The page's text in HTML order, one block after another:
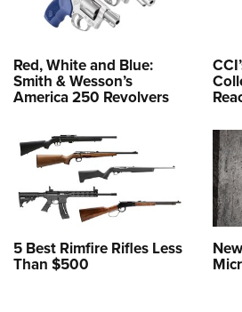
Red, White and Blue:
Smith & Wesson’s
America 250 Revolvers
5 Best Rimfire Rifles Less
Than $500